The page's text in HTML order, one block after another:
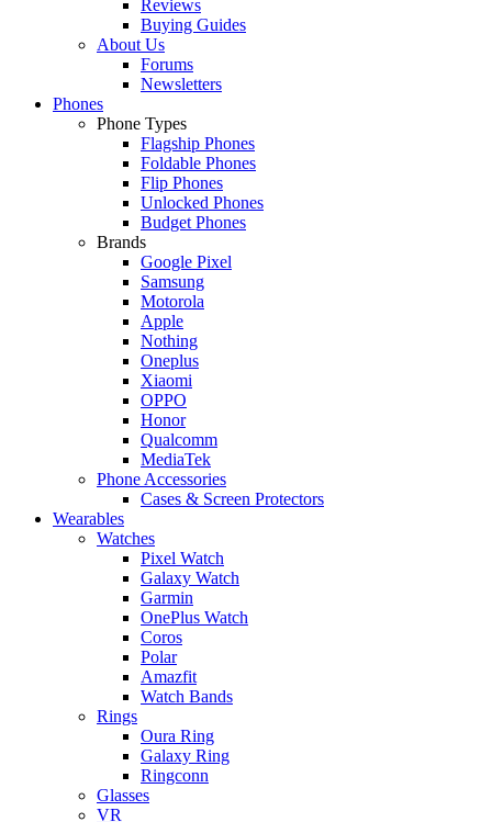
Reviews
Buying Guides
About Us
Forums
Newsletters
Phones
Phone Types
Flagship Phones
Foldable Phones
Flip Phones
Unlocked Phones
Budget Phones
Brands
Google Pixel
Samsung
Motorola
Apple
Nothing
Oneplus
Xiaomi
OPPO
Honor
Qualcomm
MediaTek
Phone Accessories
Cases & Screen Protectors
Wearables
Watches
Pixel Watch
Galaxy Watch
Garmin
OnePlus Watch
Coros
Polar
Amazfit
Watch Bands
Rings
Oura Ring
Galaxy Ring
Ringconn
Glasses
VR